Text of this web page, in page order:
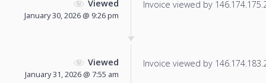
Viewed
January 30, 2026 @ 9:26 pm
Invoice viewed by
Viewed
January 31, 2026 @ 7:55 am
Invoice viewed by